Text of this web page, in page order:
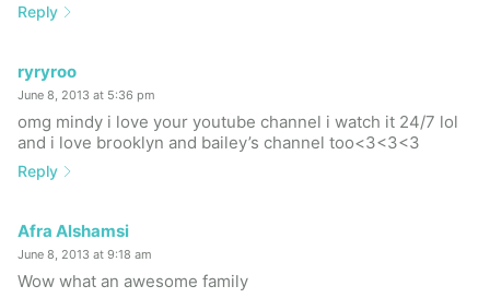
Reply
ryryroo
June 8, 2013 at 5:36 pm
omg mindy i love your youtube channel i watch it 24/7 lol
and i love brooklyn and bailey’s channel too<3<3<3
Reply
Afra Alshamsi
June 8, 2013 at 9:18 am
Wow what an awesome family